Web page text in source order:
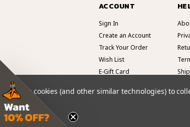
ACCOUNT
Sign In
Create an Account
Track Your Order
Wish List
E-Gift Card
We use cookies (and other similar technologies) to